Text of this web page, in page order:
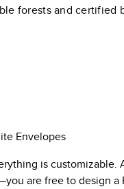
forests and
Envelopes
is customizable.
are free to design a